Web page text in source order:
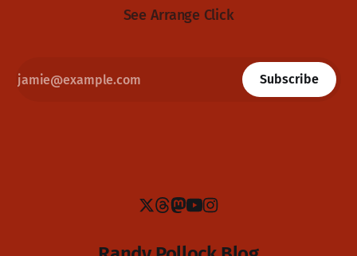
See Arrange Click
Subscribe